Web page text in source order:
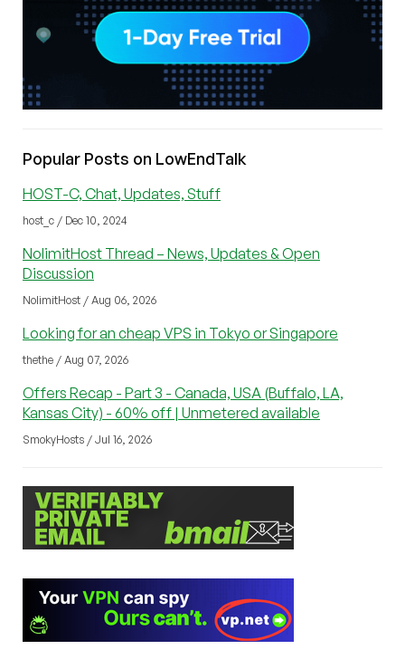
Popular Posts on LowEndTalk
HOST-C, Chat, Updates, Stuff
host_c / Dec 10, 2024
NolimitHost Thread – News, Updates & Open
Discussion
NolimitHost / Aug 06, 2026
Looking for an cheap VPS in Tokyo or Singapore
thethe / Aug 07, 2026
Offers Recap - Part 3 - Canada, USA (Buffalo, LA,
Kansas City) - 60% off | Unmetered available
SmokyHosts / Jul 16, 2026